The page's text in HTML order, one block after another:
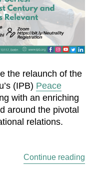
the relaunch of the
(IPB) Peace
with an enriching
around the pivotal
relations.
Continue reading